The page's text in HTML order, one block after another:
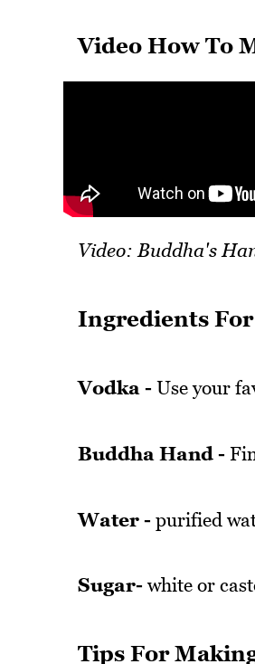
Video How To
Video: Buddha's
Ingredients
Vodka - Use your
Buddha Hand -
Water - purified
Sugar- white or
Tips For